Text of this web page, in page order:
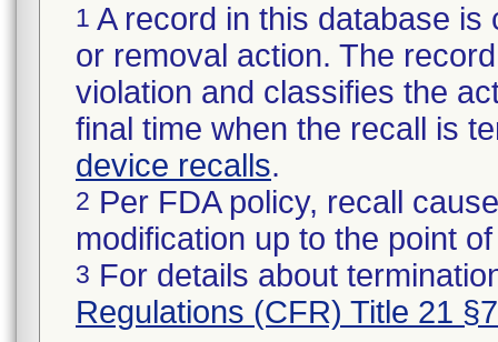
1 A record in this database
or removal action. The
violation and classifies the
final time when the recall is
device recalls.
2 Per FDA policy, recall
modification up to the point
3 For details about
Regulations (CFR) Title 21